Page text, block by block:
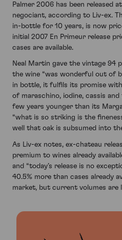
Palmer 2006 has been released
negociant, according to Liv-ex.
in-bottle for 10 years, is now
initial 2007 En Primeur release
cases are available.
Neal Martin gave the vintage 94
the wine “was wonderful out of
in bottle, it fulfils its promise
of maraschino, iodine, cassis
few years younger than its
“what is so striking is the
well that oak is subsumed into
As Liv-ex notes, ex-chateau
premium to wines already
and “today’s release is no
40.5% more than cases already
market, but current volumes are